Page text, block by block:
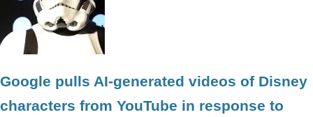
Google pulls AI-generated videos of Disney
characters from YouTube in response to